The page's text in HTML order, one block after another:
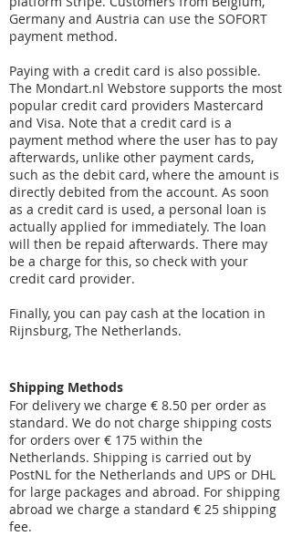
Germany and Austria can use the SOFORT
payment method.
Paying with a credit card is also possible.
The Mondart.nl Webstore supports the most
popular credit card providers Mastercard
and Visa. Note that a credit card is a
payment method where the user has to pay
afterwards, unlike other payment cards,
such as the debit card, where the amount is
directly debited from the account. As soon
as a credit card is used, a personal loan is
actually applied for immediately. The loan
will then be repaid afterwards. There may
be a charge for this, so check with your
credit card provider.
Finally, you can pay cash at the location in
Rijnsburg, The Netherlands.
Shipping Methods
For delivery we charge € 8.50 per order as
standard. We do not charge shipping costs
for orders over € 175 within the
Netherlands. Shipping is carried out by
PostNL for the Netherlands and UPS or DHL
for large packages and abroad. For shipping
abroad we charge a standard € 25 shipping
fee.